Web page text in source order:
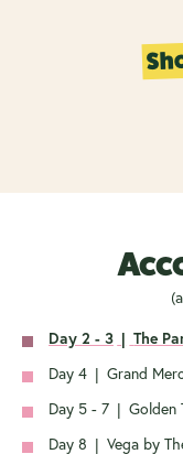
Day 2 - 3 | The
Day 4 | Grand
Day 5 - 7 | Golden
Day 8 | Vega by